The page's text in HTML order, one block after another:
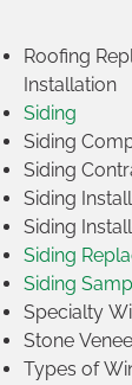
Roofing
Installation
Siding
Siding
Siding
Siding
Siding
Siding
Siding
Specialty
Stone
Types of